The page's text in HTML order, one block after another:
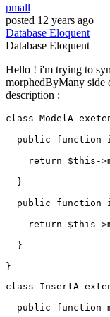
pmall
posted 12 years ago
Database Eloquent
Database Eloquent
Hello ! i'm trying to
morphedByMany side
description :
class ModelA
  public
function
return $this-
  }
  public
function
return $this-
  }
class
InsertA
public function